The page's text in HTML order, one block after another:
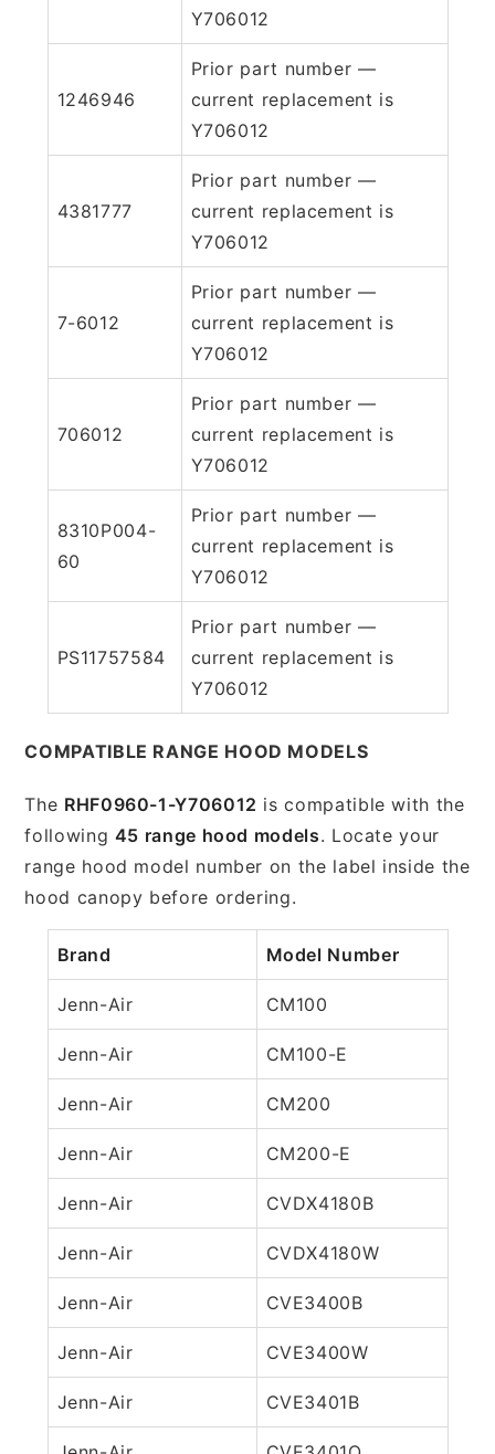
Y706012
1246946
Prior part number —
current replacement is
Y706012
4381777
Prior part number —
current replacement is
Y706012
7-6012
Prior part number —
current replacement is
Y706012
706012
Prior part number —
current replacement is
Y706012
8310P004-
60
Prior part number —
current replacement is
Y706012
PS11757584
Prior part number —
current replacement is
Y706012
COMPATIBLE RANGE HOOD MODELS
The RHF0960-1-Y706012 is compatible with the
following 45 range hood models. Locate your
range hood model number on the label inside the
hood canopy before ordering.
Brand Model Number
Jenn-Air CM100
Jenn-Air CM100-E
Jenn-Air CM200
Jenn-Air CM200-E
Jenn-Air CVDX4180B
Jenn-Air CVDX4180W
Jenn-Air CVE3400B
Jenn-Air CVE3400W
Jenn-Air CVE3401B